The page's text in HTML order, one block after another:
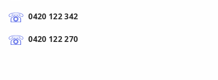
0420 122 342
0420 122 270